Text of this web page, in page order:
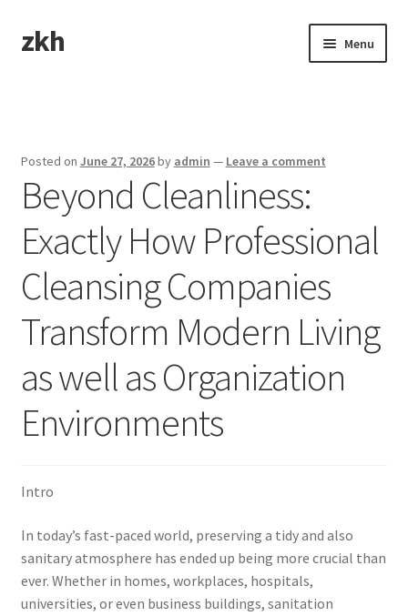
Skip
to
Skip
to
zkh Menu
Posted on June 27, 2026by admin — Leave a comment
Beyond Cleanliness:
Exactly How Professional
Cleansing Companies
Transform Modern Living
as well as Organization
Environments
Intro
In today’s fast-paced world, preserving a tidy and also
sanitary atmosphere has ended up being more crucial than
ever. Whether in homes, workplaces, hospitals,
universities, or even business buildings, sanitation